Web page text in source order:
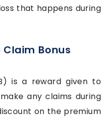
that happens during
Bonus
is a reward given to
any claims during
on the premium